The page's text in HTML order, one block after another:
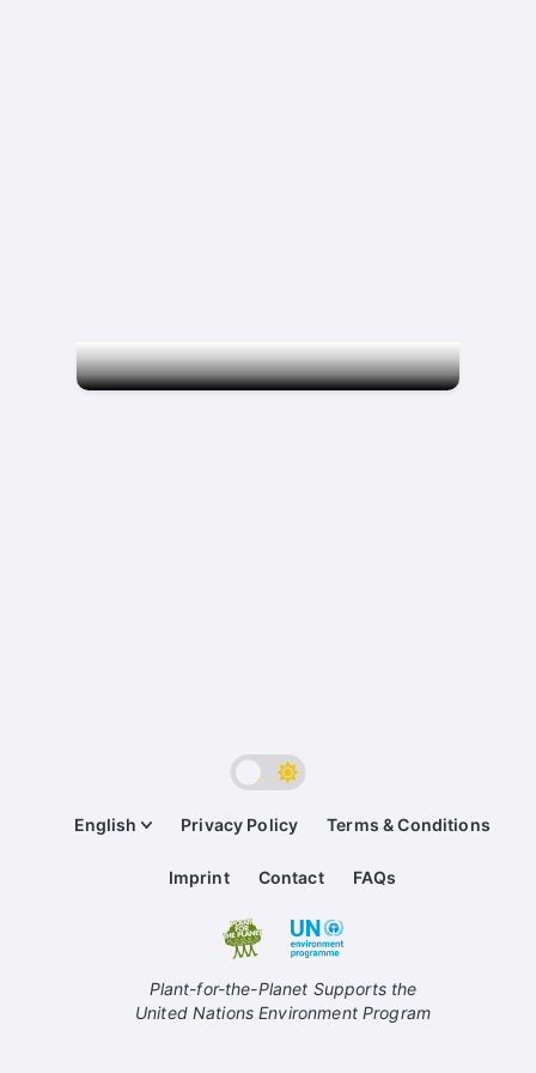
English Privacy Policy Terms & Conditions
Imprint Contact FAQs
Plant-for-the-Planet Supports the
United Nations Environment Program